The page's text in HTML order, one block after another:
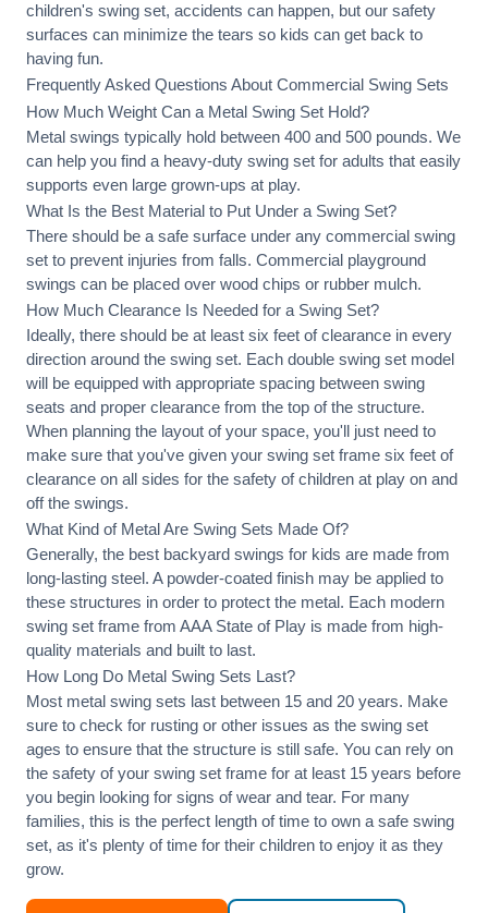
children's swing set, accidents can happen, but our safety
surfaces can minimize the tears so kids can get back to
having fun.
Frequently Asked Questions About Commercial Swing Sets
How Much Weight Can a Metal Swing Set Hold?
Metal swings typically hold between 400 and 500 pounds. We
can help you find a heavy-duty swing set for adults that easily
supports even large grown-ups at play.
What Is the Best Material to Put Under a Swing Set?
There should be a safe surface under any commercial swing
set to prevent injuries from falls. Commercial playground
swings can be placed over wood chips or rubber mulch.
How Much Clearance Is Needed for a Swing Set?
Ideally, there should be at least six feet of clearance in every
direction around the swing set. Each double swing set model
will be equipped with appropriate spacing between swing
seats and proper clearance from the top of the structure.
When planning the layout of your space, you'll just need to
make sure that you've given your swing set frame six feet of
clearance on all sides for the safety of children at play on and
off the swings.
What Kind of Metal Are Swing Sets Made Of?
Generally, the best backyard swings for kids are made from
long-lasting steel. A powder-coated finish may be applied to
these structures in order to protect the metal. Each modern
swing set frame from AAA State of Play is made from high-
quality materials and built to last.
How Long Do Metal Swing Sets Last?
Most metal swing sets last between 15 and 20 years. Make
sure to check for rusting or other issues as the swing set
ages to ensure that the structure is still safe. You can rely on
the safety of your swing set frame for at least 15 years before
you begin looking for signs of wear and tear. For many
families, this is the perfect length of time to own a safe swing
set, as it's plenty of time for their children to enjoy it as they
grow.